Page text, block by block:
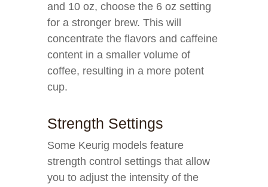
and 10 oz, choose the 6 oz setting
for a stronger brew. This will
concentrate the flavors and caffeine
content in a smaller volume of
coffee, resulting in a more potent
cup.
Strength Settings
Some Keurig models feature
strength control settings that allow
you to adjust the intensity of the